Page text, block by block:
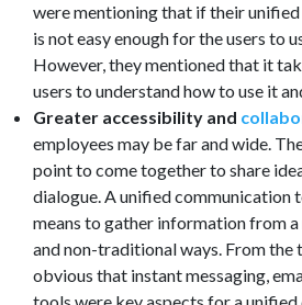
were mentioning that if their
is not easy enough for the users to
However, they mentioned that it
users to understand how to use it
Greater accessibility and
employees may be far and wide.
point to come together to share
dialogue. A unified communication
means to gather information from
and non-traditional ways. From the
obvious that instant messaging,